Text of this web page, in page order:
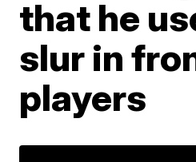
that he
slur in
players